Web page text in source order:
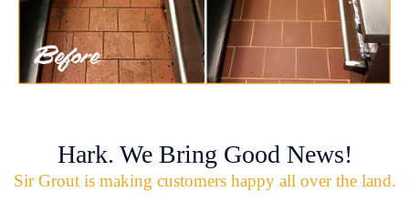
Hark. We Bring Good News!
Sir Grout is making customers happy all over the land.